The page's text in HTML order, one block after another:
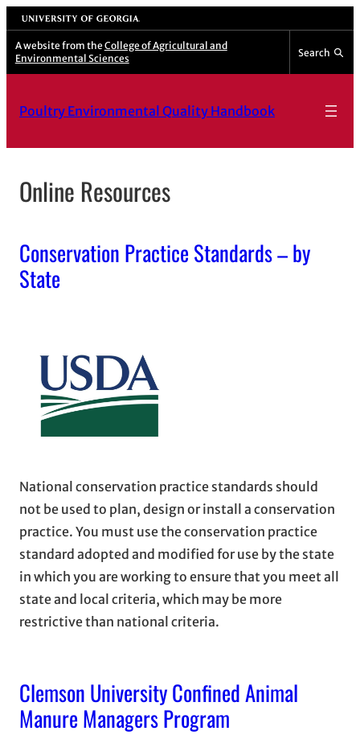
Skip
to
content
University of Georgia
A website from the College of Agricultural and
Environmental Sciences
Search
Poultry Environmental Quality Handbook
Online Resources
Conservation Practice Standards – by
State
National conservation practice standards should
not be used to plan, design or install a conservation
practice. You must use the conservation practice
standard adopted and modified for use by the state
in which you are working to ensure that you meet all
state and local criteria, which may be more
restrictive than national criteria.
Clemson University Confined Animal
Manure Managers Program